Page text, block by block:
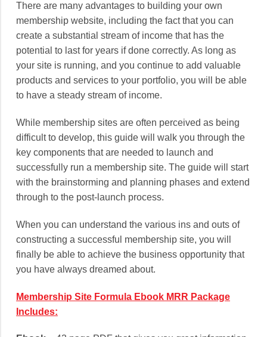
There are many advantages to building your own
membership website, including the fact that you can
create a substantial stream of income that has the
potential to last for years if done correctly. As long as
your site is running, and you continue to add valuable
products and services to your portfolio, you will be able
to have a steady stream of income.
While membership sites are often perceived as being
difficult to develop, this guide will walk you through the
key components that are needed to launch and
successfully run a membership site. The guide will start
with the brainstorming and planning phases and extend
through to the post-launch process.
When you can understand the various ins and outs of
constructing a successful membership site, you will
finally be able to achieve the business opportunity that
you have always dreamed about.
Membership Site Formula Ebook MRR Package
Includes: